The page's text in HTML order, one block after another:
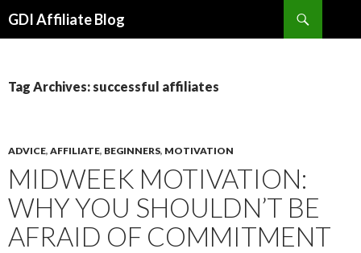
GDI Affiliate Blog
Tag Archives: successful affiliates
ADVICE, AFFILIATE, BEGINNERS, MOTIVATION
MIDWEEK MOTIVATION:
WHY YOU SHOULDN’T BE
AFRAID OF COMMITMENT